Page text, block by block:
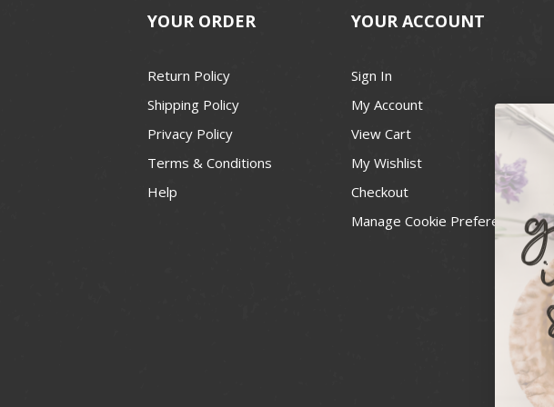
YOUR ORDER
Return Policy
Shipping Policy
Privacy Policy
Terms & Conditions
Help
YOUR ACCOUNT
Sign In
My Account
View Cart
My Wishlist
Checkout
Manage Cookie Preferences